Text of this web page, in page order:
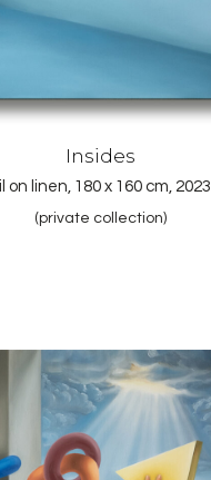
Insides
on linen, 180 x 160 cm, 2023
(private collection)